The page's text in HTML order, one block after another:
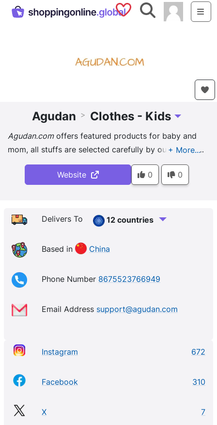
Saved Shops
Search
Agudan > Clothes - Kids Toggle
Agudan.comoffers featured products for baby and
mom, all stuffs are selected carefully by our editors.
Including baby romper, clothing set, training pants, ...
Website
0 0
Delivers To 12 countries
Based in China
Phone Number 8675523766949
Email Address support@agudan.com
Instagram 672
Facebook 310
X 7